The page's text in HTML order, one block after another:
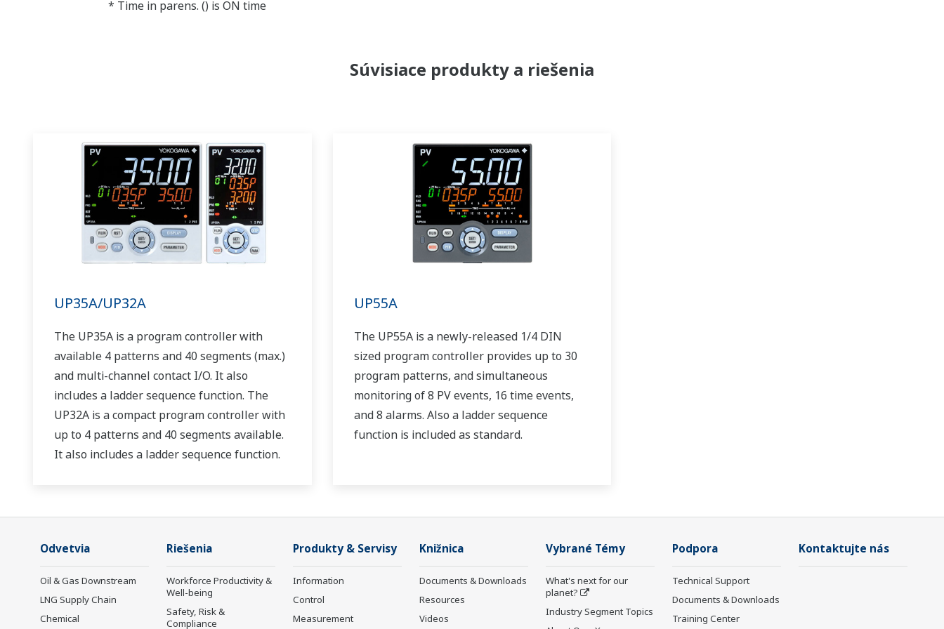
* Time in parens. () is ON time
Súvisiace produkty a riešenia
UP35A/UP32A
The UP35A is a program controller with
available 4 patterns and 40 segments (max.)
and multi-channel contact I/O. It also
includes a ladder sequence function. The
UP32A is a compact program controller with
up to 4 patterns and 40 segments available.
It also includes a ladder sequence function.
UP55A
The UP55A is a newly-released 1/4 DIN
sized program controller provides up to 30
program patterns, and simultaneous
monitoring of 8 PV events, 16 time events,
and 8 alarms. Also a ladder sequence
function is included as standard.
Odvetvia
Oil & Gas Downstream
LNG Supply Chain
Chemical
Riešenia
Workforce Productivity &
Well-being
Safety, Risk &
Compliance
Produkty & Servisy
Information
Control
Measurement
Knižnica
Documents & Downloads
Resources
Videos
Vybrané Témy
What's next for our
planet?
Industry Segment Topics
Podpora
Technical Support
Documents & Downloads
Training Center
Kontaktujte nás